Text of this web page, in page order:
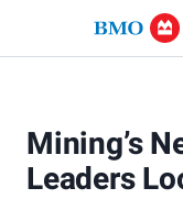
Mining’s
Leaders